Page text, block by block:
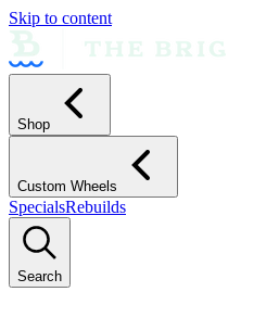
Skip to content
Shop
Custom Wheels
SpecialsRebuilds
Search